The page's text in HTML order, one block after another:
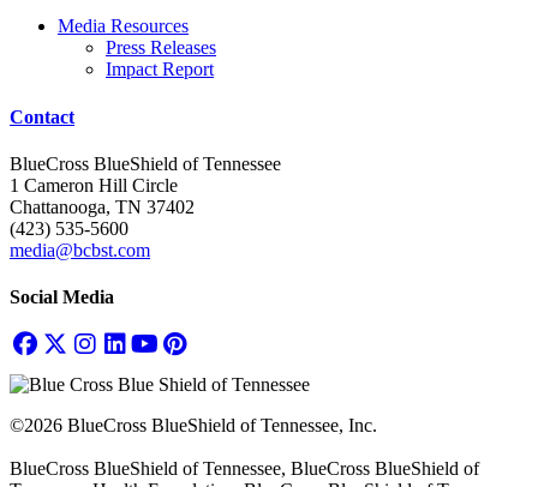
Media Resources
Press Releases
Impact Report
Contact
BlueCross BlueShield of Tennessee
1 Cameron Hill Circle
Chattanooga, TN 37402
(423) 535-5600
media@bcbst.com
Social Media
©2026 BlueCross BlueShield of Tennessee, Inc.
BlueCross BlueShield of Tennessee, BlueCross BlueShield of